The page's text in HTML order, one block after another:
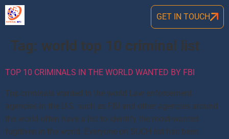
GET IN TOUCH
Tag: world top 10 criminal list
TOP 10 CRIMINALS IN THE WORLD WANTED BY FBI
Top criminals wanted In the world Law enforcement
agencies in the U.S. such as FBI and other agencies around
the world often have a list to identify the most-wanted
fugitives in the world. Everyone on SUCH list has been